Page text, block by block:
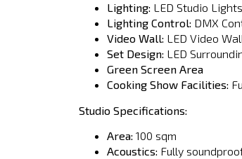
Lighting: LED Studio
Lighting Control: DMX
Video Wall: LED Video
Set Design: LED
Green Screen Area
Cooking Show Facilities:
Studio Specifications:
Area: 100 sqm
Acoustics: Fully